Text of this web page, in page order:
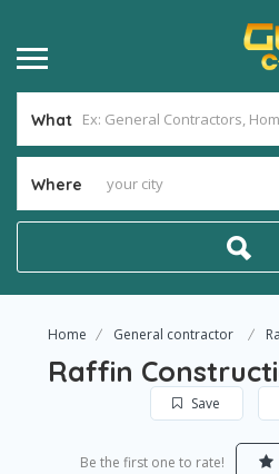
What
Where
Home General contractor
Raffin
Save
Be the first one to rate!